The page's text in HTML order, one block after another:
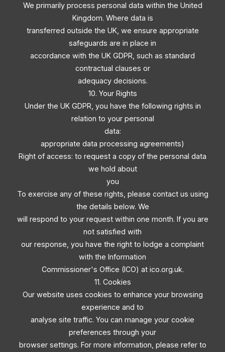
We primarily process personal data within the United
Kingdom. Where data is
transferred outside the UK, we ensure appropriate
safeguards are in place in
accordance with the UK GDPR, such as standard
contractual clauses or
adequacy decisions.
10. Your Rights
Under the UK GDPR, you have the following rights in
relation to your personal
data:
appropriate data processing agreements)
Right of access: to request a copy of the personal data
we hold about
you
To exercise any of these rights, please contact us using
the details below. We
will respond to your request within one month. If you are
not satisfied with
our response, you have the right to lodge a complaint
with the Information
Commissioner's Office (ICO) at ico.org.uk.
11. Cookies
Our website uses cookies to enhance your browsing
experience and to
analyse site traffic. You can manage your cookie
preferences through your
browser settings. For more information, please refer to